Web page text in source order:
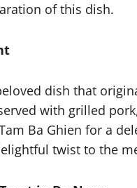
of this dish.
dish that
with grilled
Ba Ghien for a
twist to the